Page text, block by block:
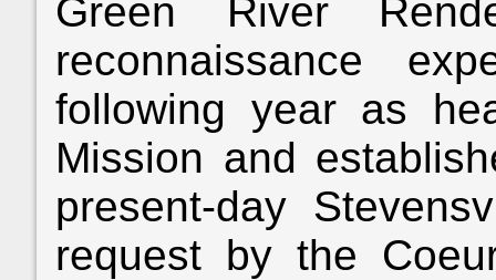
Green River
reconnaissance
following year as
Mission and
present-day
request by the